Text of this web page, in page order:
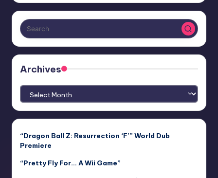
Archives
Archives
“Dragon Ball Z: Resurrection ‘F’” World Dub
Premiere
“Pretty Fly For… A Wii Game”